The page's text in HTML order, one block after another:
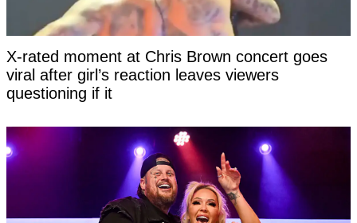
X-rated moment at Chris Brown concert goes
viral after girl’s reaction leaves viewers
questioning if it